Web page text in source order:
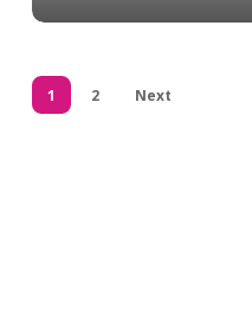
1 2 Next